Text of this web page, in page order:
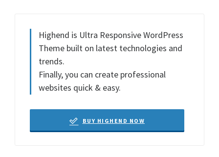
Highend is Ultra Responsive WordPress
Theme built on latest technologies and
trends.
Finally, you can create professional
websites quick & easy.
BUY HIGHEND NOW